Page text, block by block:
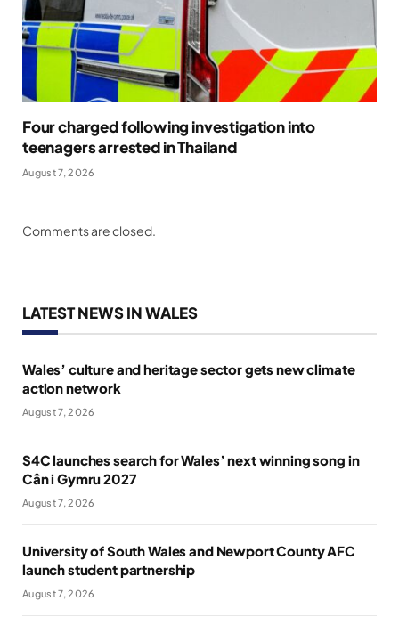
Four charged following investigation into
teenagers arrested in Thailand
August 7, 2026
Comments are closed.
LATEST NEWS IN WALES
Wales’ culture and heritage sector gets new climate
action network
August 7, 2026
S4C launches search for Wales’ next winning song in
Cân i Gymru 2027
August 7, 2026
University of South Wales and Newport County AFC
launch student partnership
August 7, 2026